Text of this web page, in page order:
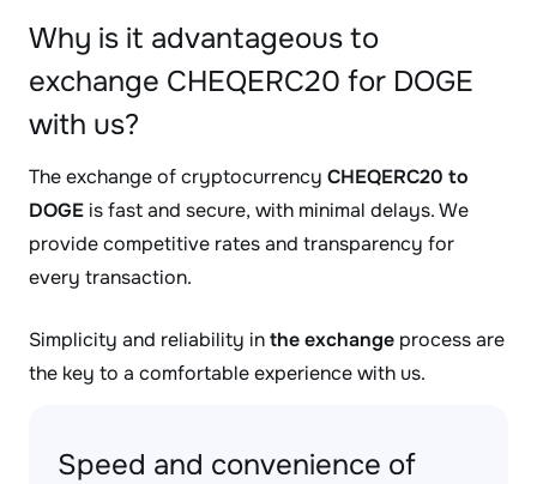
Why is it advantageous to
exchange CHEQERC20 for DOGE
with us?
The exchange of cryptocurrency CHEQERC20 to
DOGE is fast and secure, with minimal delays. We
provide competitive rates and transparency for
every transaction.
Simplicity and reliability inthe exchange process are
the key to a comfortable experience with us.
Speed and convenience of